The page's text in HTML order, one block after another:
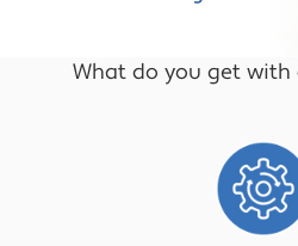
What do you get with